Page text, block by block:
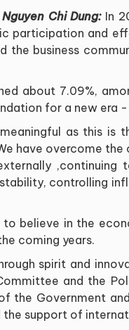
Chi Dung:In
participation and
the business
about 7.09%,
for a new era
as this is
have overcome
,continuing
controlling
to believe in the
coming years.
spirit and
and the
the Government
the support of